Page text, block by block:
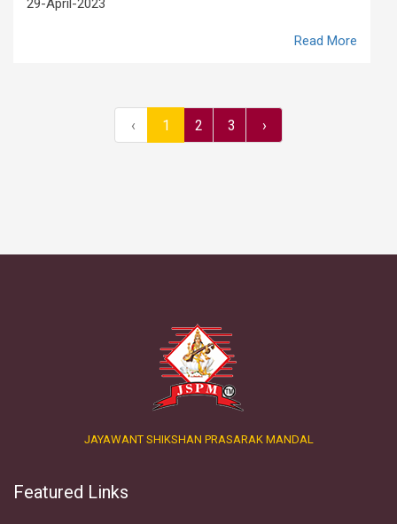
29-April-2023
Read More
‹ 1 2 3 ›
JAYAWANT SHIKSHAN PRASARAK MANDAL
Featured Links